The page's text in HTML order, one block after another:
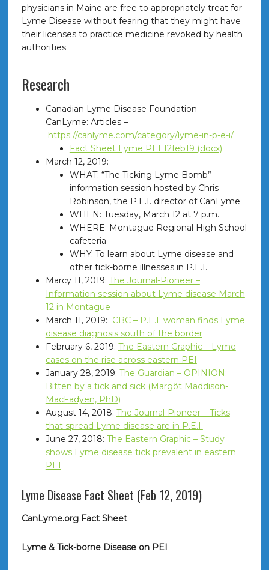
physicians in Maine are free to appropriately treat for
Lyme Disease without fearing that they might have
their licenses to practice medicine revoked by health
authorities.
Research
Canadian Lyme Disease Foundation –
CanLyme: Articles –
https://canlyme.com/category/lyme-in-p-e-i/
Fact Sheet Lyme PEI 12feb19 (docx)
March 12, 2019:
WHAT: “The Ticking Lyme Bomb”
information session hosted by Chris
Robinson, the P.E.I. director of CanLyme
WHEN: Tuesday, March 12 at 7 p.m.
WHERE: Montague Regional High School
cafeteria
WHY: To learn about Lyme disease and
other tick-borne illnesses in P.E.I.
Marcy 11, 2019: The Journal-Pioneer –
Information session about Lyme disease March
12 in Montague
March 11, 2019: CBC – P.E.I. woman finds Lyme
disease diagnosis south of the border
February 6, 2019: The Eastern Graphic – Lyme
cases on the rise across eastern PEI
January 28, 2019: The Guardian – OPINION:
Bitten by a tick and sick (Margôt Maddison-
MacFadyen, PhD)
August 14, 2018: The Journal-Pioneer – Ticks
that spread Lyme disease are in P.E.I.
June 27, 2018: The Eastern Graphic – Study
shows Lyme disease tick prevalent in eastern
PEI
Lyme Disease Fact Sheet (Feb 12, 2019)
CanLyme.org Fact Sheet
Lyme & Tick-borne Disease on PEI